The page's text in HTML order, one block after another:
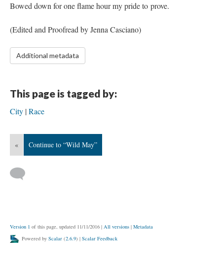
Bowed down for one flame hour my pride to prove.
​(Edited and Proofread by Jenna Casciano)
Additional metadata
This page is tagged by:
City Race
« Continue to “Wild May”
Version 1 of this page, updated 11/11/2016 | All versions | Metadata
Powered by Scalar (2.6.9) | Scalar Feedback